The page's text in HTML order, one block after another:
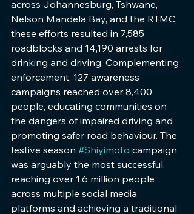
across Johannesburg, Tshwane,
Nelson Mandela Bay, and the RTMC,
these efforts resulted in 7,585
roadblocks and 14,190 arrests for
drinking and driving. Complementing
enforcement, 127 awareness
campaigns reached over 8,400
people, educating communities on
the dangers of impaired driving and
promoting safer road behaviour. The
festive season #Shiyimoto campaign
was arguably the most successful,
reaching over 1.6 million people
across multiple social media
platforms and achieving a traditional